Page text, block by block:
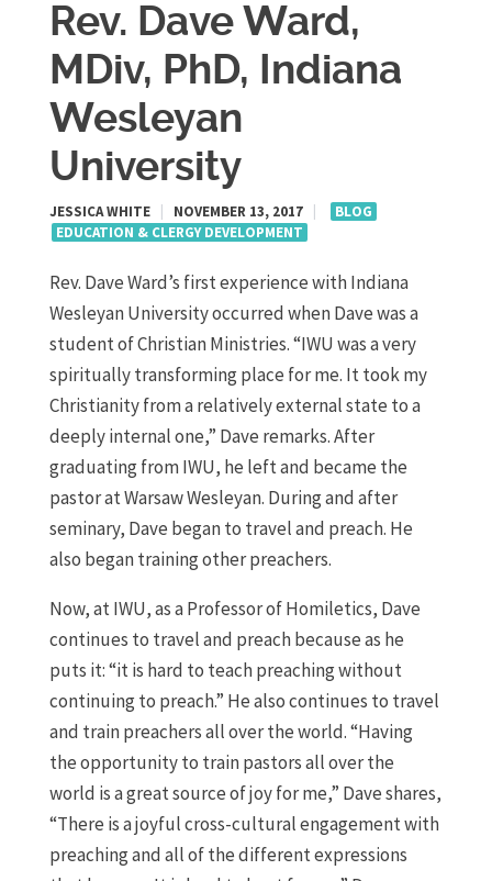
Rev. Dave Ward,
MDiv, PhD, Indiana
Wesleyan
University
JESSICA WHITE NOVEMBER 13, 2017
BLOG
EDUCATION & CLERGY DEVELOPMENT
Rev. Dave Ward’s first experience with Indiana
Wesleyan University occurred when Dave was a
student of Christian Ministries. “IWU was a very
spiritually transforming place for me. It took my
Christianity from a relatively external state to a
deeply internal one,” Dave remarks. After
graduating from IWU, he left and became the
pastor at Warsaw Wesleyan. During and after
seminary, Dave began to travel and preach. He
also began training other preachers.
Now, at IWU, as a Professor of Homiletics, Dave
continues to travel and preach because as he
puts it: “it is hard to teach preaching without
continuing to preach.” He also continues to travel
and train preachers all over the world. “Having
the opportunity to train pastors all over the
world is a great source of joy for me,” Dave shares,
“There is a joyful cross-cultural engagement with
preaching and all of the different expressions